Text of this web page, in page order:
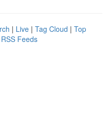
| Live | Tag Cloud | Top
Feeds